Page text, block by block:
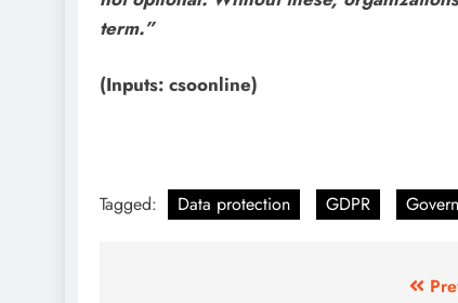
term.”
(Inputs: csoonline)
Tagged: Data protection GDPR